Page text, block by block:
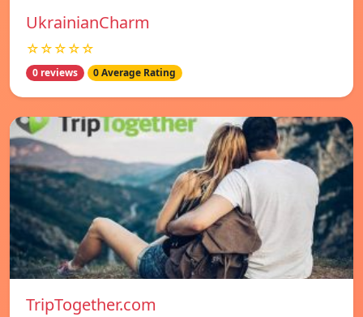
UkrainianCharm
☆☆☆☆☆
0 reviews 0 Average Rating
TripTogether.com